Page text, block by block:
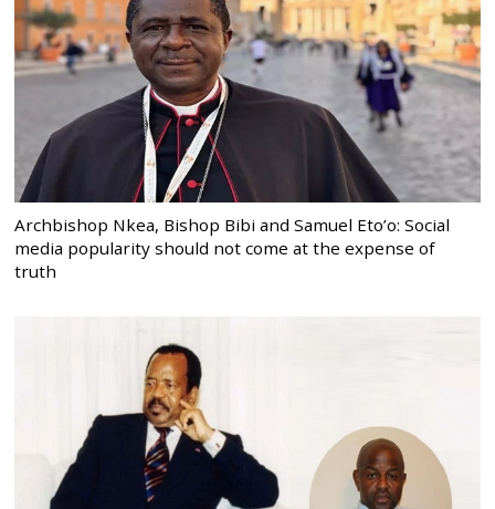
Archbishop Nkea, Bishop Bibi and Samuel Eto’o: Social
media popularity should not come at the expense of
truth